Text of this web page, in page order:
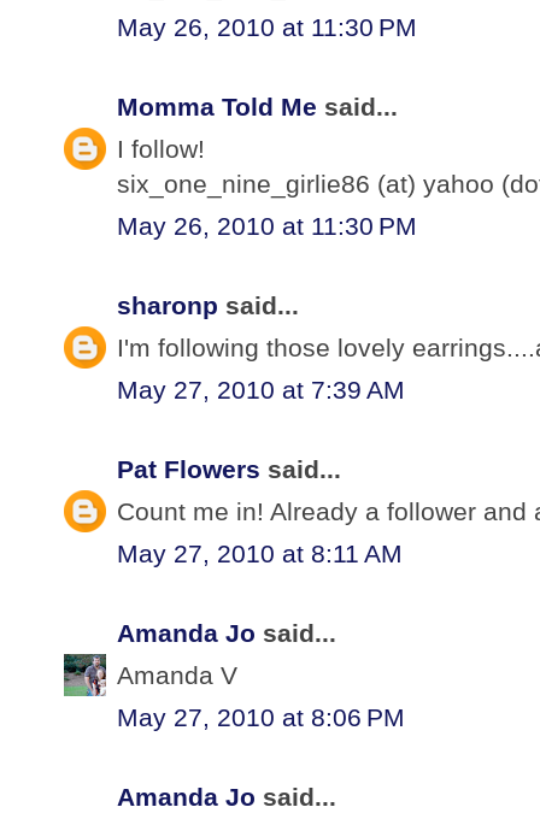
May 26, 2010 at 11:30 PM
Momma Told Me said...
I follow!
six_one_nine_girlie86 (at) yahoo
May 26, 2010 at 11:30 PM
sharonp said...
I'm following those lovely
May 27, 2010 at 7:39 AM
Pat Flowers said...
Count me in! Already a follower
May 27, 2010 at 8:11 AM
Amanda Jo said...
Amanda V
May 27, 2010 at 8:06 PM
Amanda Jo said...